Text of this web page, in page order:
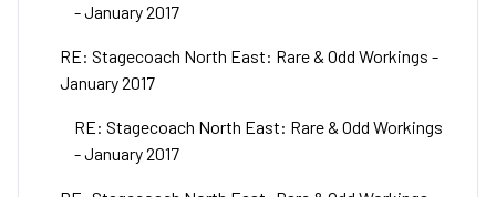
- January 2017
RE: Stagecoach North East: Rare & Odd Workings -
January 2017
RE: Stagecoach North East: Rare & Odd Workings
- January 2017